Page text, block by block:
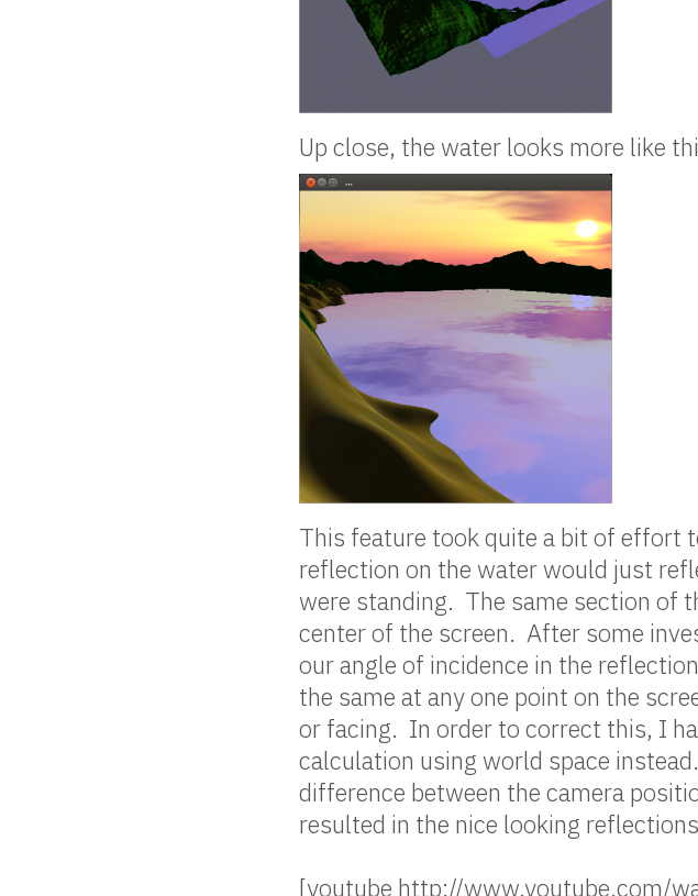
Up close, the water looks more like
This feature took quite a bit of
reflection on the water would just
were standing. The same section of
center of the screen. After some
our angle of incidence in the
the same at any one point on the
or facing. In order to correct this, I
calculation using world space
difference between the camera
resulted in the nice looking
[youtube http://www.youtube.com/